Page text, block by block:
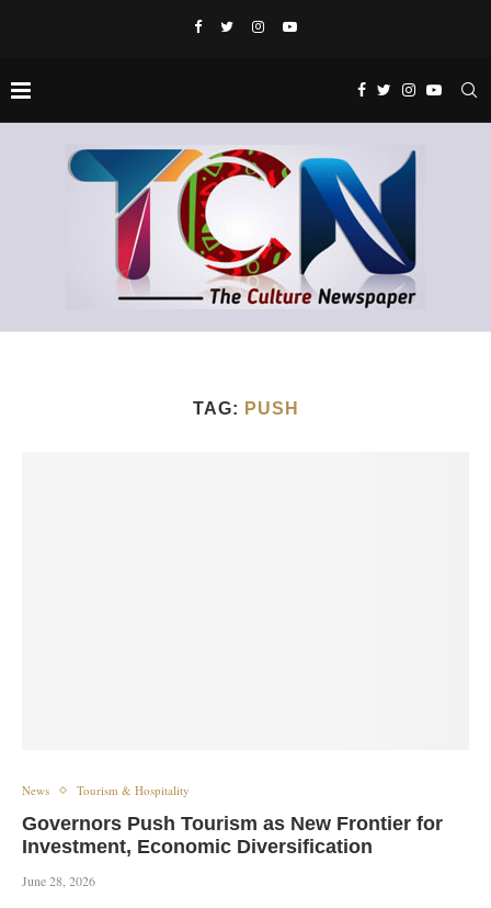
TAG: PUSH
News Tourism & Hospitality
Governors Push Tourism as New Frontier for
Investment, Economic Diversification
June 28, 2026